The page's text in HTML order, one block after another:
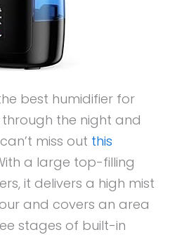
best humidifier for
the night and
miss out this
a large top-filling
it delivers a high mist
and covers an area
stages of built-in